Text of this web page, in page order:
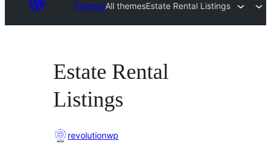
ThemesAll themesEstate Rental Listings
Estate Rental
Listings
revolutionwp